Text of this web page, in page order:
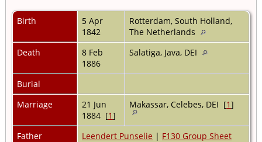
Birth
5 Apr
1842
Rotterdam, South Holland,
The Netherlands
Death
8 Feb
1886
Salatiga, Java, DEI
Burial
Marriage
21 Jun
1884 [1]
Makassar, Celebes, DEI [1]
Father Leendert Punselie | F130 Group Sheet